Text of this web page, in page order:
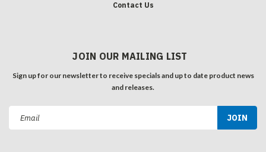
Contact Us
JOIN OUR MAILING LIST
Sign up for our newsletter to receive specials and up to date product news
and releases.
Address